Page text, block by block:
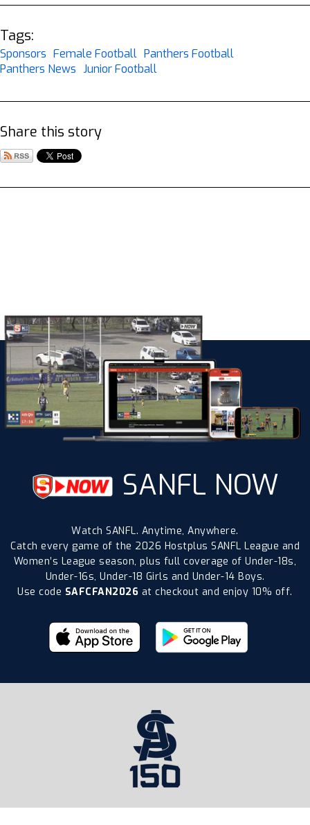
Tags:
Sponsors Female Football Panthers Football
Panthers News Junior Football
Share this story
SANFL NOW
Watch SANFL. Anytime, Anywhere.
Catch every game of the 2026 Hostplus SANFL League and
Women’s League season, plus full coverage of Under-18s,
Under-16s, Under-18 Girls and Under-14 Boys.
Use code SAFCFAN2026 at checkout and enjoy 10% off.